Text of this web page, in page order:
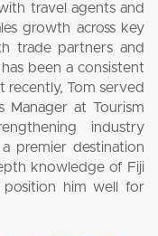
travel agents and
growth across key
trade partners and
been a consistent
recently, Tom served
Manager at Tourism
industry
premier destination
knowledge of Fiji
position him well for